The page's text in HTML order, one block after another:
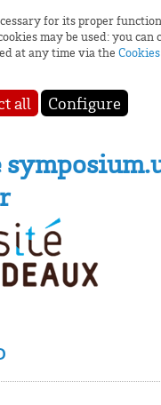
for its proper
may be used: you can
at any time via the Cookies
all Configure